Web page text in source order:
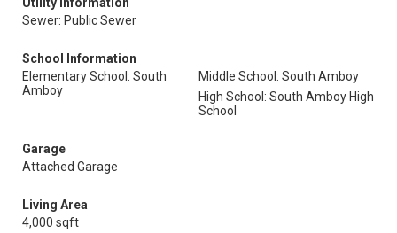
Sewer: Public Sewer
School Information
Elementary School: South
Amboy
Middle School: South Amboy
High School: South Amboy High
School
Garage
Attached Garage
Living Area
4,000 sqft